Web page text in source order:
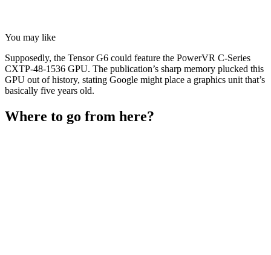
You may like
Supposedly, the Tensor G6 could feature the PowerVR C-Series
CXTP-48-1536 GPU. The publication’s sharp memory plucked this
GPU out of history, stating Google might place a graphics unit that’s
basically five years old.
Where to go from here?